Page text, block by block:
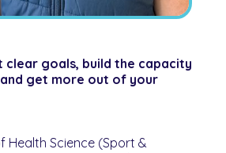
clear goals, build the capacity
get more out of your
Health Science (Sport &